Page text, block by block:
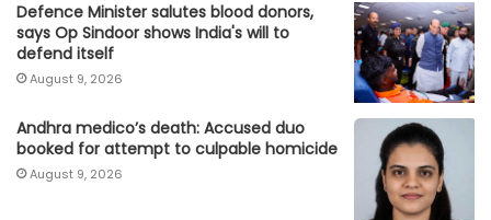
Defence Minister salutes blood donors,
says Op Sindoor shows India's will to
defend itself
August 9, 2026
Andhra medico’s death: Accused duo
booked for attempt to culpable homicide
August 9, 2026